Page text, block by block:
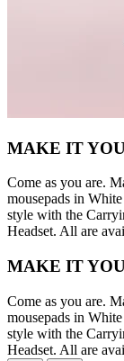
MAKE IT
Come as you are.
mousepads in
style with the
Headset. All are
MAKE IT
Come as you are.
mousepads in
style with the
Headset. All are